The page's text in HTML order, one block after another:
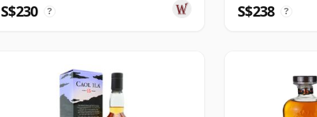
S$230 ? S$238 ?